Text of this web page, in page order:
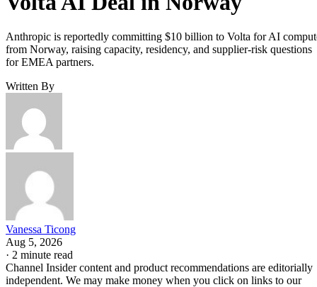
Anthropic is reportedly committing $10 billion to Volta for AI
from Norway, raising capacity, residency, and supplier-risk questions
for EMEA partners.
Written By
Vanessa Ticong
Aug 5, 2026
· 2 minute read
Channel Insider content and product recommendations are editorially
independent. We may make money when you click on links to our